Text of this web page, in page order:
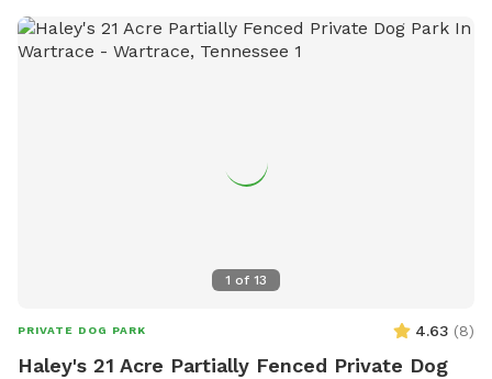
1 of 13
PRIVATE DOG PARK 4.63 (8)
Haley's 21 Acre Partially Fenced Private Dog